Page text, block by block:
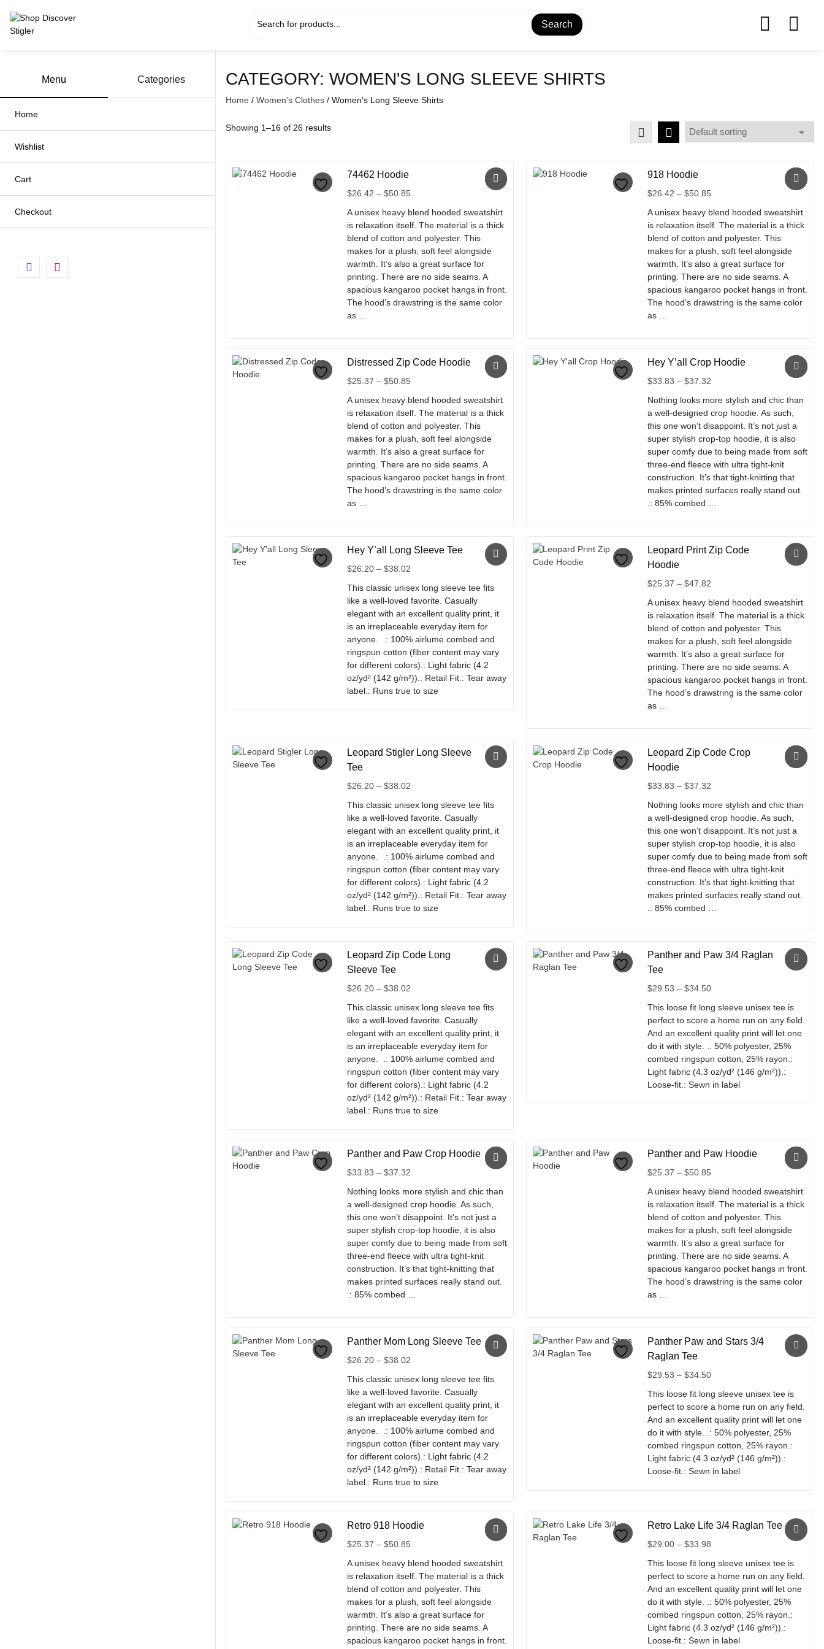
content
Search
Menu Categories
Home
Wishlist
Cart
Checkout
CATEGORY: WOMEN'S LONG SLEEVE SHIRTS
Home / Women's Clothes / Women's Long Sleeve Shirts
Showing 1–16 of 26 results
74462 Hoodie
$26.42 – $50.85
$26.42
through
$50.85
A unisex heavy blend hooded sweatshirt
is relaxation itself. The material is a thick
blend of cotton and polyester. This
makes for a plush, soft feel alongside
warmth. It’s also a great surface for
printing. There are no side seams. A
spacious kangaroo pocket hangs in front.
The hood’s drawstring is the same color
as …
has
multiple
The
options
may
be
chosen
on
the
product
page
918 Hoodie
$26.42 – $50.85Price
$26.42
through
$50.85
A unisex heavy blend hooded sweatshirt
is relaxation itself. The material is a thick
blend of cotton and polyester. This
makes for a plush, soft feel alongside
warmth. It’s also a great surface for
printing. There are no side seams. A
spacious kangaroo pocket hangs in front.
The hood’s drawstring is the same color
as …
has
multiple
The
options
may
be
chosen
on
the
product
page
Distressed Zip Code Hoodie
$25.37 – $50.85
$25.37
through
$50.85
A unisex heavy blend hooded sweatshirt
is relaxation itself. The material is a thick
blend of cotton and polyester. This
makes for a plush, soft feel alongside
warmth. It’s also a great surface for
printing. There are no side seams. A
spacious kangaroo pocket hangs in front.
The hood’s drawstring is the same color
as …
has
multiple
The
options
may
be
chosen
on
the
product
page
Hey Y’all Crop Hoodie
$33.83 – $37.32Price
$33.83
through
$37.32
Nothing looks more stylish and chic than
a well-designed crop hoodie. As such,
this one won’t disappoint. It’s not just a
super stylish crop-top hoodie, it is also
super comfy due to being made from soft
three-end fleece with ultra tight-knit
construction. It’s that tight-knitting that
makes printed surfaces really stand out.
.: 85% combed …
has
multiple
The
options
may
be
chosen
on
the
product
page
Hey Y’all Long Sleeve Tee
$26.20 – $38.02
$26.20
through
$38.02
This classic unisex long sleeve tee fits
like a well-loved favorite. Casually
elegant with an excellent quality print, it
is an irreplaceable everyday item for
anyone. .: 100% airlume combed and
ringspun cotton (fiber content may vary
for different colors).: Light fabric (4.2
oz/yd² (142 g/m²)).: Retail Fit.: Tear away
label.: Runs true to size
multiple
variants.
The
options
product
page
Leopard Print Zip Code
Hoodie
$25.37 – $47.82Price
$25.37
through
$47.82
A unisex heavy blend hooded sweatshirt
is relaxation itself. The material is a thick
blend of cotton and polyester. This
makes for a plush, soft feel alongside
warmth. It’s also a great surface for
printing. There are no side seams. A
spacious kangaroo pocket hangs in front.
The hood’s drawstring is the same color
as …
has
multiple
The
options
may
be
chosen
on
the
product
page
Leopard Stigler Long Sleeve
Tee
$26.20 – $38.02
$26.20
through
$38.02
This classic unisex long sleeve tee fits
like a well-loved favorite. Casually
elegant with an excellent quality print, it
is an irreplaceable everyday item for
anyone. .: 100% airlume combed and
ringspun cotton (fiber content may vary
for different colors).: Light fabric (4.2
oz/yd² (142 g/m²)).: Retail Fit.: Tear away
label.: Runs true to size
has
multiple
The
options
may
be
chosen
the
product
page
Leopard Zip Code Crop
Hoodie
$33.83 – $37.32Price
$33.83
through
$37.32
Nothing looks more stylish and chic than
a well-designed crop hoodie. As such,
this one won’t disappoint. It’s not just a
super stylish crop-top hoodie, it is also
super comfy due to being made from soft
three-end fleece with ultra tight-knit
construction. It’s that tight-knitting that
makes printed surfaces really stand out.
.: 85% combed …
has
multiple
The
options
may
be
chosen
on
the
product
Leopard Zip Code Long
Sleeve Tee
$26.20 – $38.02
$26.20
through
$38.02
This classic unisex long sleeve tee fits
like a well-loved favorite. Casually
elegant with an excellent quality print, it
is an irreplaceable everyday item for
anyone. .: 100% airlume combed and
ringspun cotton (fiber content may vary
for different colors).: Light fabric (4.2
oz/yd² (142 g/m²)).: Retail Fit.: Tear away
label.: Runs true to size
has
multiple
The
options
may
be
chosen
on
the
product
page
Panther and Paw 3/4 Raglan
Tee
$29.53 – $34.50Price
$29.53
through
$34.50
This loose fit long sleeve unisex tee is
perfect to score a home run on any field.
And an excellent quality print will let one
do it with style. .: 50% polyester, 25%
combed ringspun cotton, 25% rayon.:
Light fabric (4.3 oz/yd² (146 g/m²)).:
Loose-fit.: Sewn in label
variants.
The
may
be
chosen
on
the
product
page
Panther and Paw Crop Hoodie
$33.83 – $37.32
$33.83
through
$37.32
Nothing looks more stylish and chic than
a well-designed crop hoodie. As such,
this one won’t disappoint. It’s not just a
super stylish crop-top hoodie, it is also
super comfy due to being made from soft
three-end fleece with ultra tight-knit
construction. It’s that tight-knitting that
makes printed surfaces really stand out.
.: 85% combed …
has
multiple
The
options
may
be
chosen
on
the
product
page
Panther and Paw Hoodie
$25.37 – $50.85Price
$25.37
through
$50.85
A unisex heavy blend hooded sweatshirt
is relaxation itself. The material is a thick
blend of cotton and polyester. This
makes for a plush, soft feel alongside
warmth. It’s also a great surface for
printing. There are no side seams. A
spacious kangaroo pocket hangs in front.
The hood’s drawstring is the same color
as …
has
multiple
The
options
may
be
chosen
on
the
product
Panther Mom Long Sleeve Tee
$26.20 – $38.02
$26.20
through
$38.02
This classic unisex long sleeve tee fits
like a well-loved favorite. Casually
elegant with an excellent quality print, it
is an irreplaceable everyday item for
anyone. .: 100% airlume combed and
ringspun cotton (fiber content may vary
for different colors).: Light fabric (4.2
oz/yd² (142 g/m²)).: Retail Fit.: Tear away
label.: Runs true to size
has
multiple
The
options
may
be
chosen
on
the
Panther Paw and Stars 3/4
Raglan Tee
$29.53 – $34.50Price
$29.53
through
$34.50
This loose fit long sleeve unisex tee is
perfect to score a home run on any field.
And an excellent quality print will let one
do it with style. .: 50% polyester, 25%
combed ringspun cotton, 25% rayon.:
Light fabric (4.3 oz/yd² (146 g/m²)).:
Loose-fit.: Sewn in label
multiple
variants.
options
may
be
chosen
on
the
product
Retro 918 Hoodie
$25.37 – $50.85
$25.37
through
$50.85
A unisex heavy blend hooded sweatshirt
is relaxation itself. The material is a thick
blend of cotton and polyester. This
makes for a plush, soft feel alongside
warmth. It’s also a great surface for
printing. There are no side seams. A
spacious kangaroo pocket hangs in front.
Retro Lake Life 3/4 Raglan Tee
$29.00 – $33.98Price
$29.00
through
$33.98
This loose fit long sleeve unisex tee is
perfect to score a home run on any field.
And an excellent quality print will let one
do it with style. .: 50% polyester, 25%
combed ringspun cotton, 25% rayon.:
Light fabric (4.3 oz/yd² (146 g/m²)).:
Loose-fit.: Sewn in label